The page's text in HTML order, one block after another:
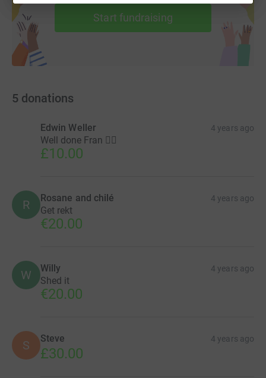
Start fundraising
5 donations
Edwin Weller 4 years ago
Well done Fran 🏃‍♀️
£10.00
R Rosane and chilé 4 years ago
Get rekt
€20.00
W Willy 4 years ago
Shed it
€20.00
S Steve 4 years ago
£30.00